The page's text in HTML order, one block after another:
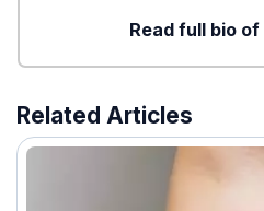
Read full bio of
Related Articles